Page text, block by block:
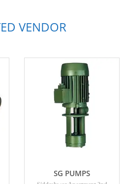
VENDOR
SG PUMPS